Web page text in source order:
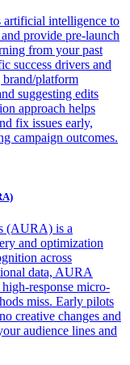
artificial intelligence to
provide pre-launch
from your past
success drivers and
platform
suggesting edits
approach helps
fix issues early,
campaign outcomes.
(AURA) is a
and optimization
across
data, AURA
response micro-
miss. Early pilots
creative changes and
audience lines and